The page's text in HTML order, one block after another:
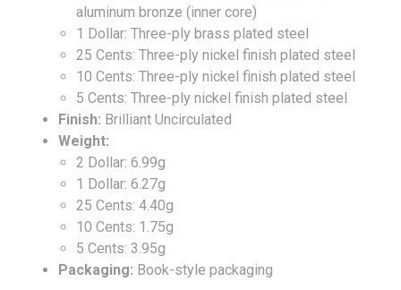
aluminum bronze (inner core)
1 Dollar: Three-ply brass plated steel
25 Cents: Three-ply nickel finish plated steel
10 Cents: Three-ply nickel finish plated steel
5 Cents: Three-ply nickel finish plated steel
Finish: Brilliant Uncirculated
Weight:
2 Dollar: 6.99g
1 Dollar: 6.27g
25 Cents: 4.40g
10 Cents: 1.75g
5 Cents: 3.95g
Packaging: Book-style packaging